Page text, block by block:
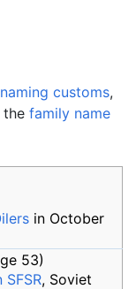
customs,
the family name
in October
53)
SFSR, Soviet